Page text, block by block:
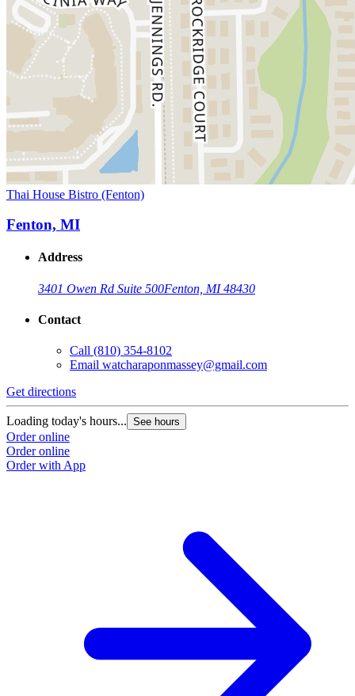
Thai House Bistro (Fenton)
Fenton, MI
Address
3401 Owen Rd Suite 500Fenton, MI 48430
Contact
Call (810) 354-8102
Email watcharaponmassey@gmail.com
Get directions
Loading today's hours... See hours
Order online
Order online
Order with App